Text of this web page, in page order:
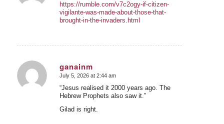
https://rumble.com/v7c2ogy-if-citizen-
vigilante-was-made-about-those-that-
brought-in-the-invaders.html
ganainm
says:
July 5, 2026 at 2:44 am
“Jesus realised it 2000 years ago. The
Hebrew Prophets also saw it.”
Gilad is right.